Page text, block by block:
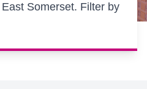
Somerset. Filter by